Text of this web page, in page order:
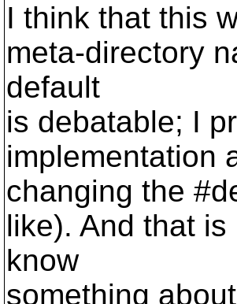
I think that this
meta-directory
default
is debatable; I
implementation
changing the
like). And that
know
something